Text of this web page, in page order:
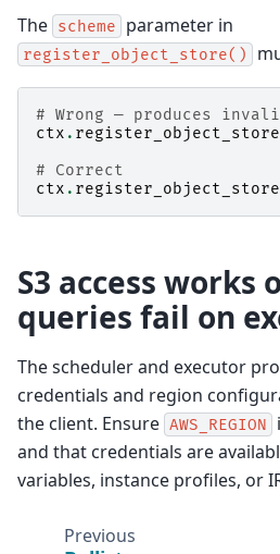
The scheme parameter in
register_object_store()
# Wrong — produces
ctx . register_object_store
# Correct
ctx . register_object_store
S3 access works
queries fail on
The scheduler and executor
credentials and region
the client. Ensure AWS_REGION
and that credentials are
variables, instance profiles, or
Previous